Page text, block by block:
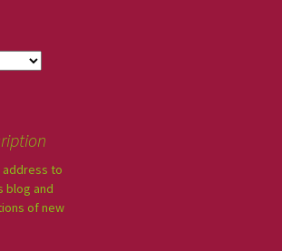
address to
blog and
of new